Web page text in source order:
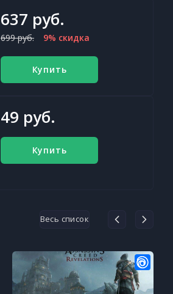
637 руб.
699 руб. 9% скидка
Купить
49 руб.
Купить
Весь список